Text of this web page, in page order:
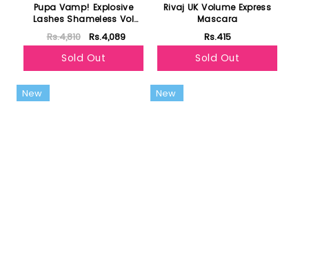
Pupa Vamp! Explosive
Lashes Shameless Vol
Mascara Explosive Lashes
- Extra Black
Rs.4,810 Rs.4,089
Sold Out
Rivaj UK Volume Express
Mascara
Rs.415
Sold Out
New New